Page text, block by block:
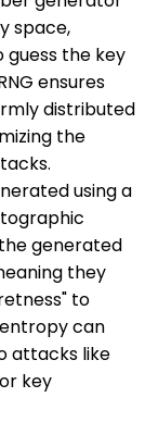
space,
the key
ensures
distributed
the
using a
generated
they
to
can
attacks like
key